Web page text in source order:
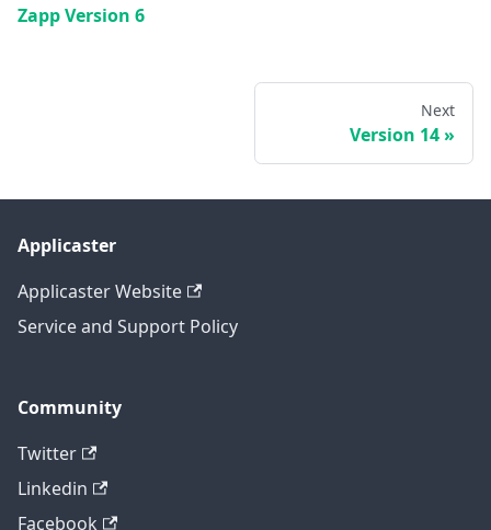
Zapp Version 6
Next
Version 14
Applicaster
Applicaster Website
Service and Support Policy
Community
Twitter
Linkedin
Facebook